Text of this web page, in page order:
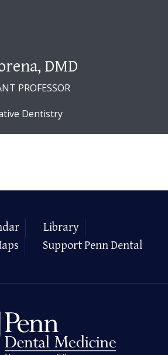
DMD
PROFESSOR
Dentistry
Library
Support Penn Dental